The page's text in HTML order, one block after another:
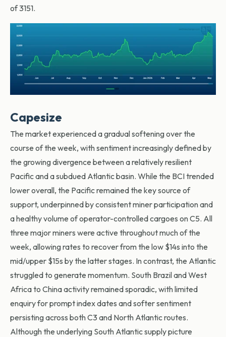
of 3151.
Capesize
The market experienced a gradual softening over the
course of the week, with sentiment increasingly defined by
the growing divergence between a relatively resilient
Pacific and a subdued Atlantic basin. While the BCI trended
lower overall, the Pacific remained the key source of
support, underpinned by consistent miner participation and
a healthy volume of operator-controlled cargoes on C5. All
three major miners were active throughout much of the
week, allowing rates to recover from the low $14s into the
mid/upper $15s by the latter stages. In contrast, the Atlantic
struggled to generate momentum. South Brazil and West
Africa to China activity remained sporadic, with limited
enquiry for prompt index dates and softer sentiment
persisting across both C3 and North Atlantic routes.
Although the underlying South Atlantic supply picture